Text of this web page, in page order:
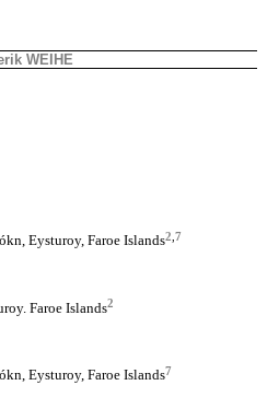
WEIHE
Eysturoy, Faroe Islands2 7
Faroe Islands2
Eysturoy, Faroe Islands7